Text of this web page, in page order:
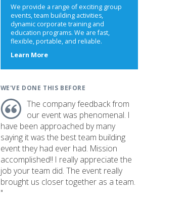
We provide a range of exciting group
events, team building activities,
dynamic corporate training and
education programs. We are fast,
flexible, portable, and reliable.
Learn Moreabout
WE'VE DONE THIS BEFORE
The company feedback from
our event was phenomenal. I
have been approached by many
saying it was the best team building
event they had ever had. Mission
accomplished!! I really appreciate the
job your team did. The event really
brought us closer together as a team.
"